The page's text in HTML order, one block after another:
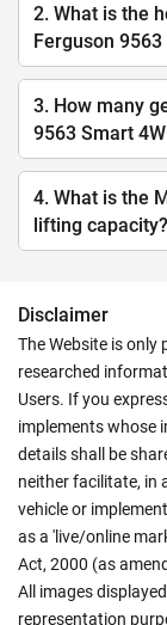
2. What is the
Ferguson 9563
3. How many
9563 Smart
4. What is the
lifting capacity?
Disclaimer
The Website is only
researched
Users. If you
implements whose
details shall be
neither facilitate, in
vehicle or
as a 'live/online
Act, 2000 (as
All images
representation